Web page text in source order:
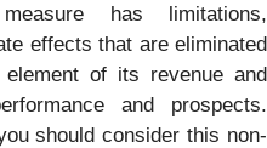
has limitations,
effects that are eliminated
of its revenue and
and prospects.
should consider this non-